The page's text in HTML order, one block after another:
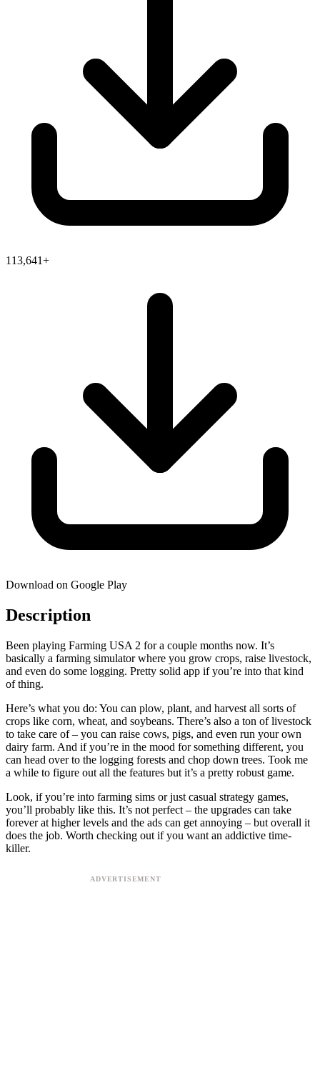
113,641+
Download on Google Play
Description
Been playing Farming USA 2 for a couple months now. It’s
basically a farming simulator where you grow crops, raise livestock,
and even do some logging. Pretty solid app if you’re into that kind
of thing.
Here’s what you do: You can plow, plant, and harvest all sorts of
crops like corn, wheat, and soybeans. There’s also a ton of livestock
to take care of – you can raise cows, pigs, and even run your own
dairy farm. And if you’re in the mood for something different, you
can head over to the logging forests and chop down trees. Took me
a while to figure out all the features but it’s a pretty robust game.
Look, if you’re into farming sims or just casual strategy games,
you’ll probably like this. It’s not perfect – the upgrades can take
forever at higher levels and the ads can get annoying – but overall it
does the job. Worth checking out if you want an addictive time-
killer.